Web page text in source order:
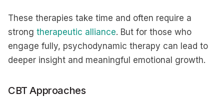
These therapies take time and often require a
strong therapeutic alliance. But for those who
engage fully, psychodynamic therapy can lead to
deeper insight and meaningful emotional growth.
CBT Approaches